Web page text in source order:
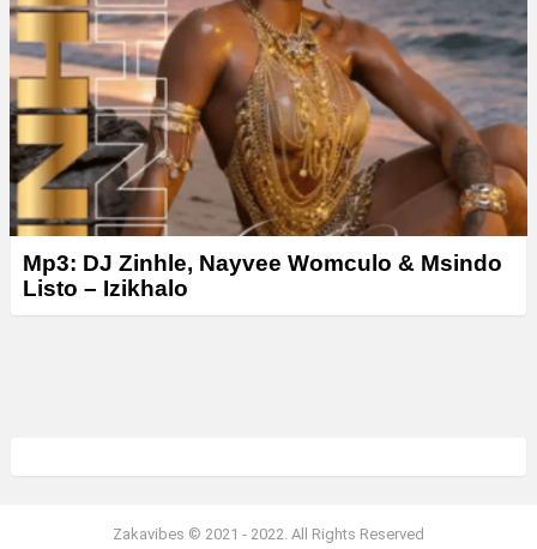
Mp3: DJ Zinhle, Nayvee Womculo & Msindo
Listo – Izikhalo
Zakavibes © 2021 - 2022. All Rights Reserved